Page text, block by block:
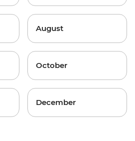
August
October
December